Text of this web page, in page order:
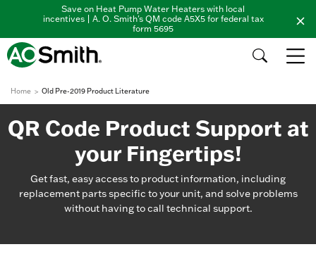
Save on Heat Pump Water Heaters with local
incentives | A. O. Smith's QM code A5X5 for federal tax
form 5695
Home Old Pre-2019 Product Literature
QR Code Product Support at
your Fingertips!
Get fast, easy access to product information, including
replacement parts specific to your unit, and solve problems
without having to call technical support.